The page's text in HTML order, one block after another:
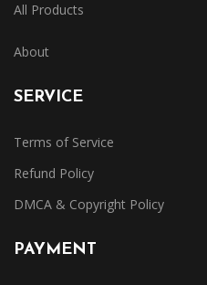
All Products
About
SERVICE
Terms of Service
Refund Policy
DMCA & Copyright Policy
PAYMENT